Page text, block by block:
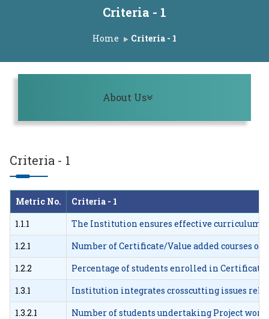
conference on Emerging Trends in Research,
Criteria - 1
Home Criteria - 1
About Us
Criteria - 1
Metric No.
Criteria - 1
1.1.1
The Institution ensures effective curriculum
1.2.1
Number of Certificate/Value added courses
1.2.2
Percentage of students enrolled in Certificate/
1.3.1
Institution integrates crosscutting issues
1.3.2.1
Number of students undertaking Project